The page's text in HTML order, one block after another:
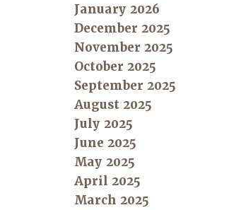
January 2026
December 2025
November 2025
October 2025
September 2025
August 2025
July 2025
June 2025
May 2025
April 2025
March 2025